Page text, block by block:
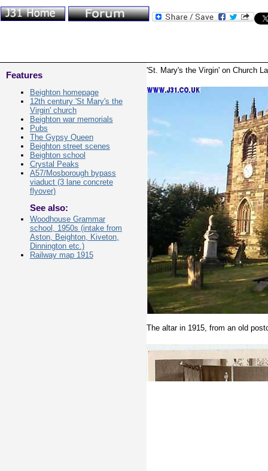
'St. Mary's the Virgin' on Church
The altar in 1915, from an old
Features
Beighton homepage
12th century 'St Mary's the
Virgin' church
Beighton war memorials
Pubs
The Gypsy Queen
Beighton street scenes
Beighton school
Crystal Peaks
A57/Mosborough bypass
viaduct (3 lane concrete
flyover)
See also:
Woodhouse Grammar
school, 1950s (intake from
Aston, Beighton, Kiveton,
Dinnington etc.)
Railway map 1915